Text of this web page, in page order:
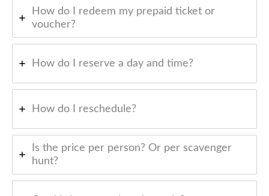
How do I redeem my prepaid ticket or
voucher?
How do I reserve a day and time?
How do I reschedule?
Is the price per person? Or per scavenger
hunt?